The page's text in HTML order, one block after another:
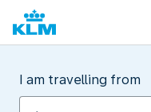
I am travelling from